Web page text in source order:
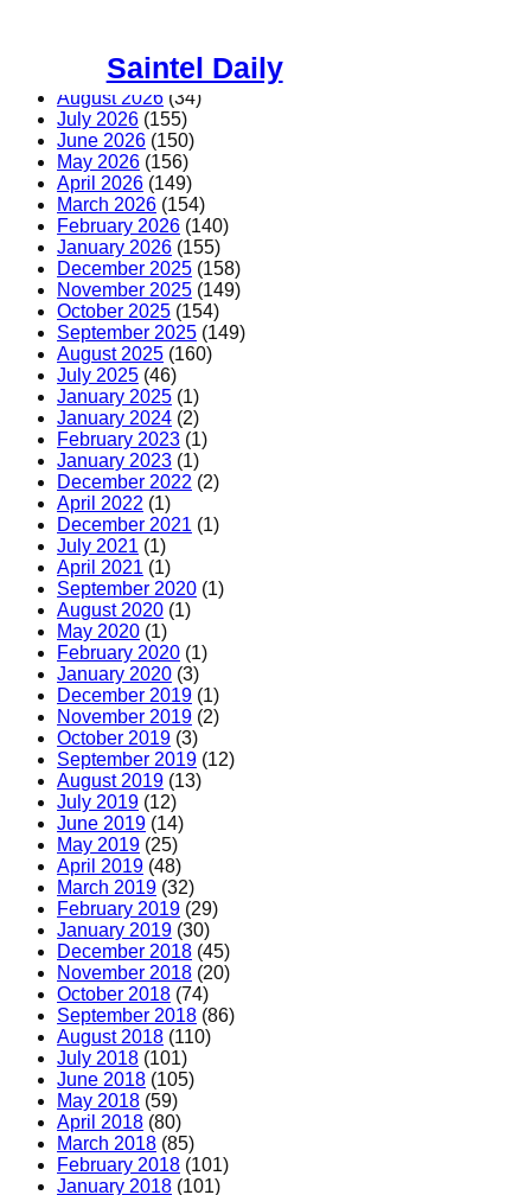
Saintel Daily
August 2026 (34)
July 2026 (155)
June 2026 (150)
May 2026 (156)
April 2026 (149)
March 2026 (154)
February 2026 (140)
January 2026 (155)
December 2025 (158)
November 2025 (149)
October 2025 (154)
September 2025 (149)
August 2025 (160)
July 2025 (46)
January 2025 (1)
January 2024 (2)
February 2023 (1)
January 2023 (1)
December 2022 (2)
April 2022 (1)
December 2021 (1)
July 2021 (1)
April 2021 (1)
September 2020 (1)
August 2020 (1)
May 2020 (1)
February 2020 (1)
January 2020 (3)
December 2019 (1)
November 2019 (2)
October 2019 (3)
September 2019 (12)
August 2019 (13)
July 2019 (12)
June 2019 (14)
May 2019 (25)
April 2019 (48)
March 2019 (32)
February 2019 (29)
January 2019 (30)
December 2018 (45)
November 2018 (20)
October 2018 (74)
September 2018 (86)
August 2018 (110)
July 2018 (101)
June 2018 (105)
May 2018 (59)
April 2018 (80)
March 2018 (85)
February 2018 (101)
January 2018 (101)